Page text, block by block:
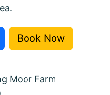
Book Now
Moor Farm